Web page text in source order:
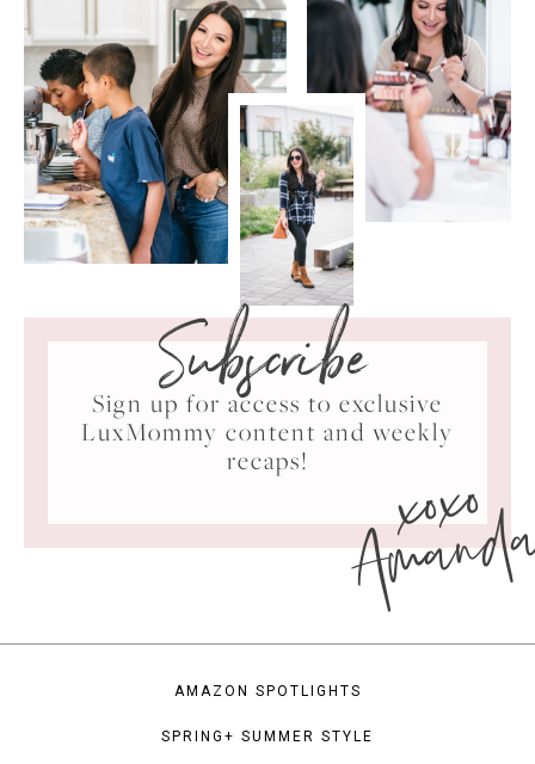
Subscribe
Sign up for access to exclusive
LuxMommy content and weekly
recaps!
xoxo
AMAZON SPOTLIGHTS
SPRING+ SUMMER STYLE